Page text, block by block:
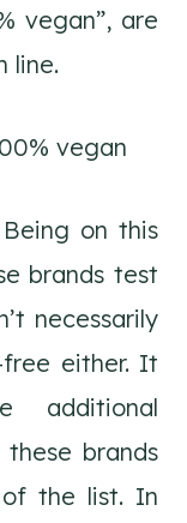
vegan”, are
line.
vegan
on this
brands test
necessarily
either. It
additional
brands
the list. In